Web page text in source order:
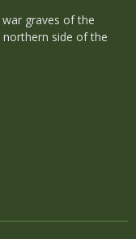
graves of the
northern side of the